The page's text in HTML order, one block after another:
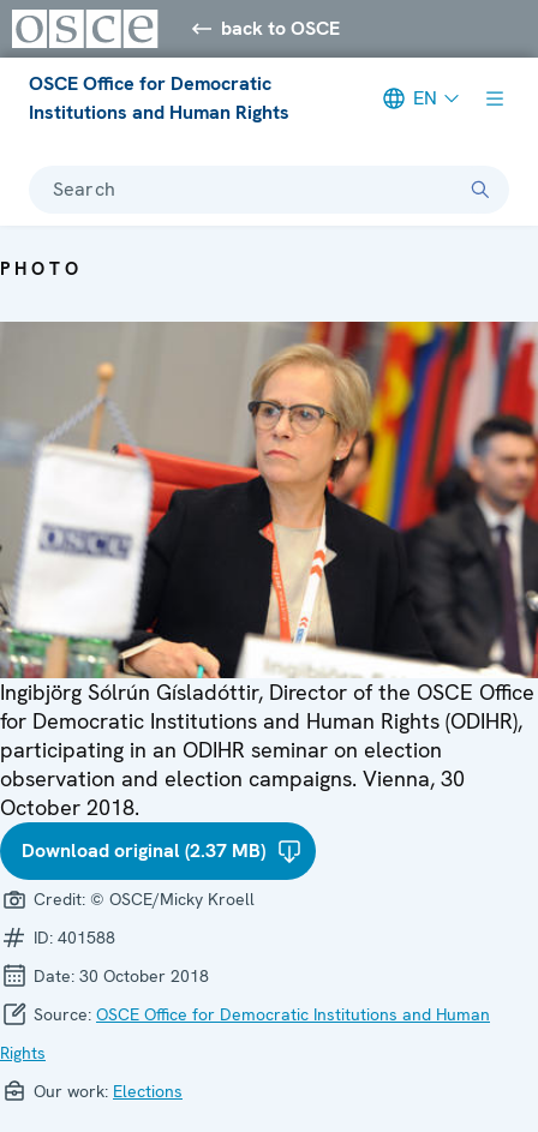
back to OSCE
OSCE Office for Democratic
Institutions and Human Rights
EN
Search
PHOTO
Ingibjörg Sólrún Gísladóttir, Director of the OSCE Office
for Democratic Institutions and Human Rights (ODIHR),
participating in an ODIHR seminar on election
observation and election campaigns. Vienna, 30
October 2018.
Download original (2.37 MB)
Credit: © OSCE/Micky Kroell
ID: 401588
Date: 30 October 2018
Source: OSCE Office for Democratic Institutions and Human
Rights
Our work: Elections